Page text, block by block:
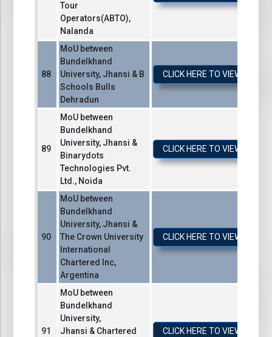
Tour
Operators(ABTO),
Nalanda
MoU between
Bundelkhand
University, Jhansi & B
Schools Bulls
Dehradun
CLICK HERE TO VIEW /
MoU between
Bundelkhand
University, Jhansi &
Binarydots
Technologies Pvt.
Ltd., Noida
CLICK HERE TO VIEW /
MoU between
Bundelkhand
University, Jhansi &
The Crown University
International
Chartered Inc,
Argentina
CLICK HERE TO VIEW /
MoU between
Bundelkhand
University,
Jhansi & Chartered
CLICK HERE TO VIEW /